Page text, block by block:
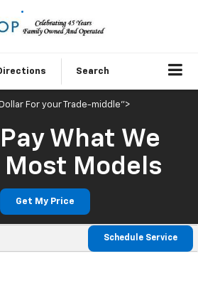
Search
For your Trade-middle">
What We
Most Models
Get My Price
Schedule Service